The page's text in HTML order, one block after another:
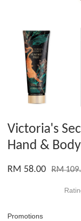
Victoria's
Hand &
RM 58.00 RM
Promotions